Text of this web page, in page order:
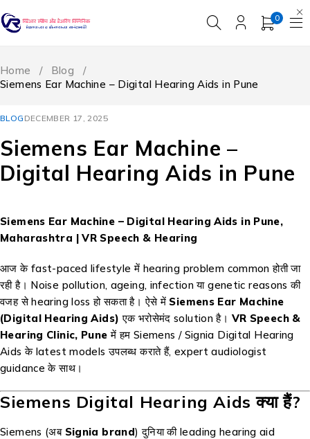
0
Home / Blog
/
Siemens Ear Machine – Digital Hearing Aids in Pune
BLOG DECEMBER 17, 2025
Siemens Ear Machine –
Digital Hearing Aids in Pune
Siemens Ear Machine – Digital Hearing Aids in Pune,
Maharashtra | VR Speech & Hearing
आज के fast-paced lifestyle में hearing problem common होती जा
रही है। Noise pollution, ageing, infection या genetic reasons की
वजह से hearing loss हो सकता है। ऐसे में Siemens Ear Machine
(Digital Hearing Aids) एक भरोसेमंद solution है। VR Speech &
Hearing Clinic, Pune में हम Siemens / Signia Digital Hearing
Aids के latest models उपलब्ध कराते हैं, expert audiologist
guidance के साथ।
Siemens Digital Hearing Aids क्या हैं?
Siemens (अब Signia brand) दुनिया की leading hearing aid